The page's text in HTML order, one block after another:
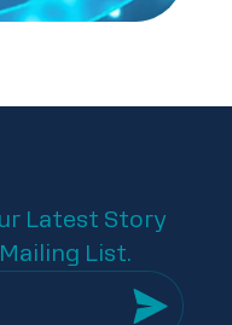
Latest Story
List.